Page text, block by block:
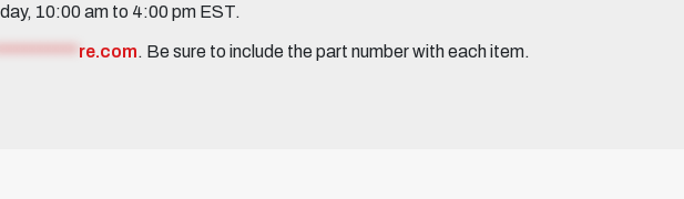
10:00 am to 4:00 pm EST.
re.com. Be sure to include the part number with each item.